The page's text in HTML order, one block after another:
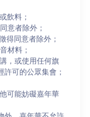
飲料；
意者除外；
得同意者除外；
材料；
，或使用任何旗
可的公眾集會；
可能妨礙嘉年華